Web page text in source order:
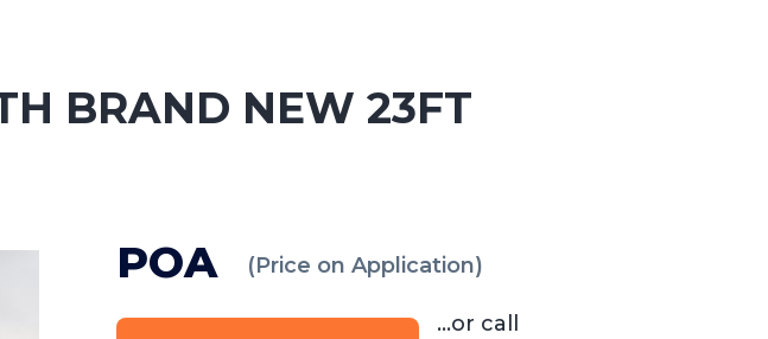
BRAND NEW 23FT
POA (Price on Application)
...or call